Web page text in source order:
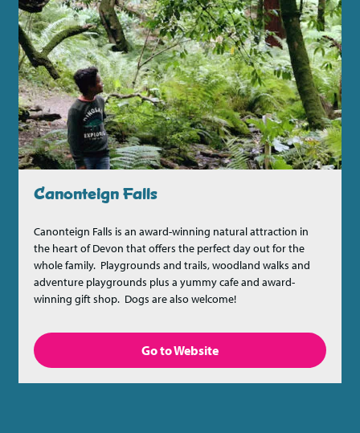
Canonteign Falls
Canonteign Falls is an award-winning natural attraction in
the heart of Devon that offers the perfect day out for the
whole family. Playgrounds and trails, woodland walks and
adventure playgrounds plus a yummy cafe and award-
winning gift shop. Dogs are also welcome!
Go to Website